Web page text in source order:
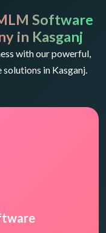
Software
in Kasganj
with our powerful,
in Kasganj.